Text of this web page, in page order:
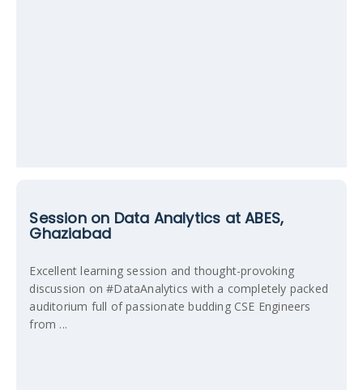
Session on Data Analytics at ABES,
Ghaziabad
Excellent learning session and thought-provoking
discussion on #DataAnalytics with a completely packed
auditorium full of passionate budding CSE Engineers
from ...